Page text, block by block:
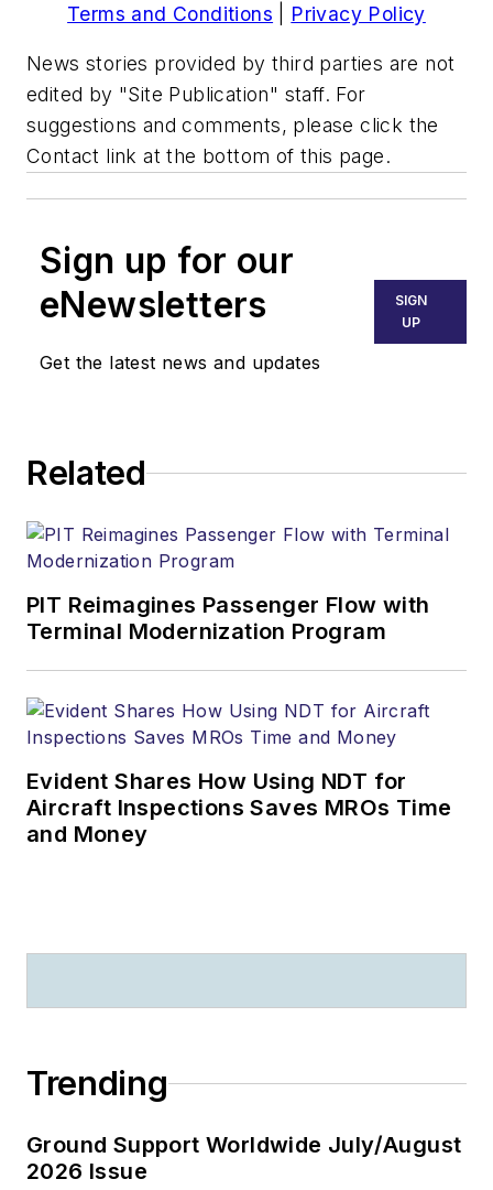
Terms and Conditions
Privacy Policy
News stories provided by third parties are not
edited by "Site Publication" staff. For
suggestions and comments, please click the
Contact link at the bottom of this page.
Sign up for our
eNewsletters
Get the latest news and updates
SIGN
UP
Related
PIT Reimagines Passenger Flow with
Terminal Modernization Program
Evident Shares How Using NDT for
Aircraft Inspections Saves MROs Time
and Money
Trending
Ground Support Worldwide July/August
2026 Issue